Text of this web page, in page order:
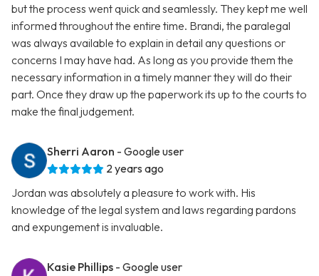
but the process went quick and seamlessly. They kept me well
informed throughout the entire time. Brandi, the paralegal
was always available to explain in detail any questions or
concerns I may have had. As long as you provide them the
necessary information in a timely manner they will do their
part. Once they draw up the paperwork its up to the courts to
make the final judgement.
Sherri Aaron - Google user
2 years ago
Jordan was absolutely a pleasure to work with. His
knowledge of the legal system and laws regarding pardons
and expungement is invaluable.
Kasie Phillips - Google user